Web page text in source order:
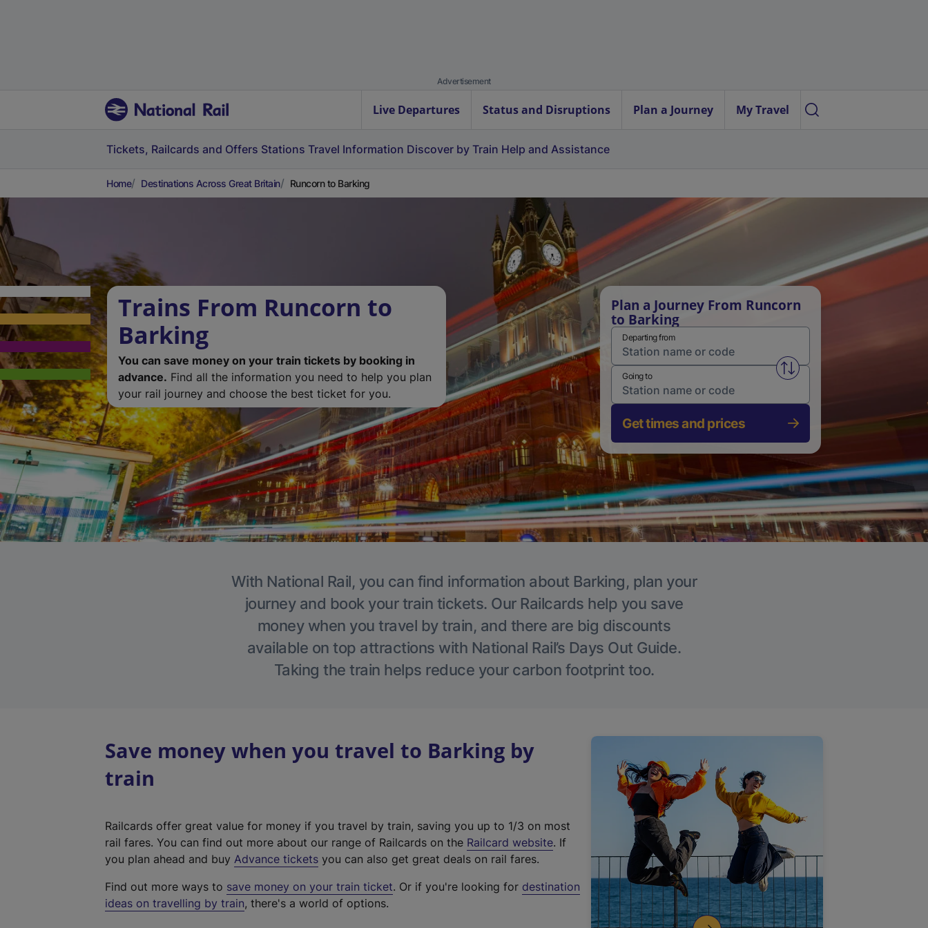
Advertisement
Live Departures Status and Disruptions Plan a Journey My Travel
Tickets, Railcards and Offers Stations Travel Information Discover by Train Help and Assistance
Home Destinations Across Great Britain Runcorn to Barking
Trains From Runcorn to
Barking
You can save money on your train tickets by booking in
advance. Find all the information you need to help you plan
your rail journey and choose the best ticket for you.
Plan a Journey From Runcorn
to Barking
Departing from
Swap from and to stations
Going to
Get times and prices
With National Rail, you can find information about Barking, plan your
journey and book your train tickets. Our Railcards help you save
money when you travel by train, and there are big discounts
available on top attractions with National Rail’s Days Out Guide.
Taking the train helps reduce your carbon footprint too.
Save money when you travel to Barking by
train
Railcards offer great value for money if you travel by train, saving you up to 1/3 on most
rail fares. You can find out more about our range of Railcards on the Railcard website(
t
. If
you plan ahead and buy Advance tickets you can also get great deals on rail fares.
Find out more ways to save money on your train ticket. Or if you're looking for destination
ideas on travelling by train, there's a world of options.